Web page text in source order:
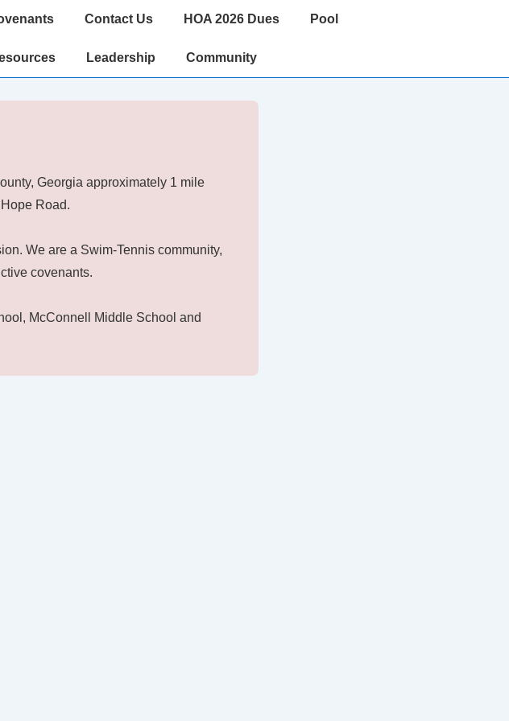
Contact Us HOA 2026 Dues Pool
Leadership Community
Georgia approximately 1 mile
Road.
We are a Swim-Tennis community,
covenants.
McConnell Middle School and